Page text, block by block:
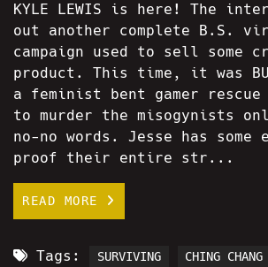
KYLE LEWIS is here! The
out another complete B.S.
campaign used to sell some
product. This time, it was
a feminist bent gamer rescue
to murder the misogynists
no-no words. Jesse has some
proof their entire str...
READ MORE
Tags: SURVIVING CHING CHANG